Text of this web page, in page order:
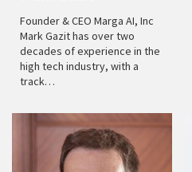
Founder & CEO Marga AI, Inc
Mark Gazit has over two
decades of experience in the
high tech industry, with a
track…